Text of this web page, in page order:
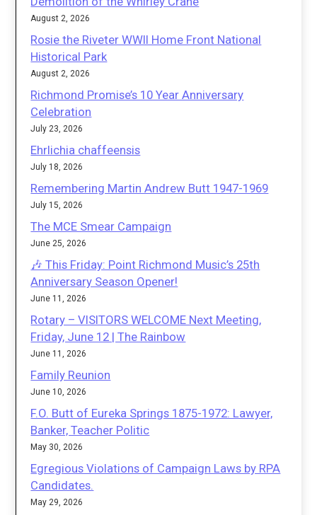
August 2, 2026
Rosie the Riveter WWII Home Front National
Historical Park
August 2, 2026
Richmond Promise’s 10 Year Anniversary
Celebration
July 23, 2026
Ehrlichia chaffeensis
July 18, 2026
Remembering Martin Andrew Butt 1947-1969
July 15, 2026
The MCE Smear Campaign
June 25, 2026
🎶 This Friday: Point Richmond Music’s 25th
Anniversary Season Opener!
June 11, 2026
Rotary – VISITORS WELCOME Next Meeting,
Friday, June 12 | The Rainbow
June 11, 2026
Family Reunion
June 10, 2026
F.O. Butt of Eureka Springs 1875-1972: Lawyer,
Banker, Teacher Politic
May 30, 2026
Egregious Violations of Campaign Laws by RPA
Candidates.
May 29, 2026